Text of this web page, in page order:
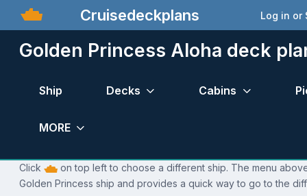
Cruisedeckplans Log in or
Golden Princess Aloha deck
Ship Decks Cabins
MORE
Click
on top left to choose a different ship. The menu
Golden Princess ship and provides a quick way to go to the